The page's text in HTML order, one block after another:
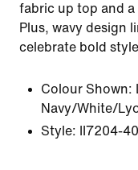
fabric up top and
Plus, wavy design
celebrate bold
Colour Shown:
Navy/White/
Style:
II7204-